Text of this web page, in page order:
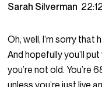
Sarah Silverman 22:12
Oh, well, I’m sorry that
And hopefully you’ll
you’re not old. You’re